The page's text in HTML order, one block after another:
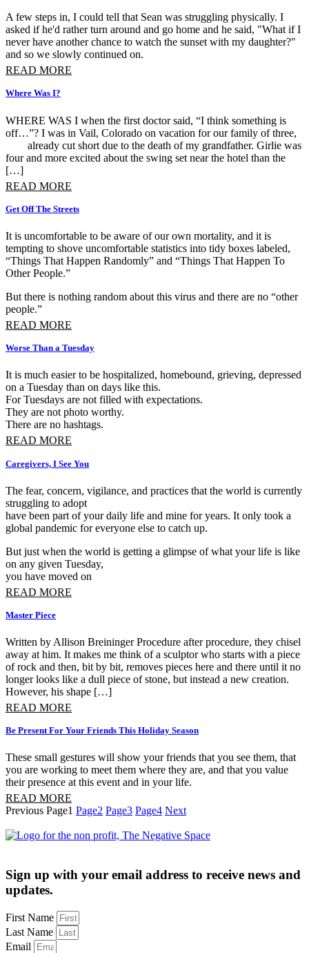
A few steps in, I could tell that Sean was struggling physically. I
asked if he'd rather turn around and go home and he said, "What if I
never have another chance to watch the sunset with my daughter?"
and so we slowly continued on.
READ MORE
Where Was I?
WHERE WAS I when the first doctor said, “I think something is
off…”? I was in Vail, Colorado on vacation for our family of three,
already cut short due to the death of my grandfather. Girlie was
four and more excited about the swing set near the hotel than the
[…]
READ MORE
Get Off The Streets
It is uncomfortable to be aware of our own mortality, and it is
tempting to shove uncomfortable statistics into tidy boxes labeled,
“Things That Happen Randomly” and “Things That Happen To
Other People.”
But there is nothing random about this virus and there are no “other
people.”
READ MORE
Worse Than a Tuesday
It is much easier to be hospitalized, homebound, grieving, depressed
on a Tuesday than on days like this.
For Tuesdays are not filled with expectations.
They are not photo worthy.
There are no hashtags.
READ MORE
Caregivers, I See You
The fear, concern, vigilance, and practices that the world is currently
struggling to adopt
have been part of your daily life and mine for years. It only took a
global pandemic for everyone else to catch up.
But just when the world is getting a glimpse of what your life is like
on any given Tuesday,
you have moved on
READ MORE
Master Piece
Written by Allison Breininger Procedure after procedure, they chisel
away at him. It makes me think of a sculptor who starts with a piece
of rock and then, bit by bit, removes pieces here and there until it no
longer looks like a dull piece of stone, but instead a new creation.
However, his shape […]
READ MORE
Be Present For Your Friends This Holiday Season
These small gestures will show your friends that you see them, that
you are working to meet them where they are, and that you value
their presence at this event and in your life.
READ MORE
Previous Page1 Page2 Page3 Page4 Next
Sign up with your email address to receive news and
updates.
First Name
Last Name
Email